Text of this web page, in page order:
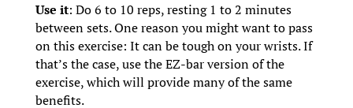
Use it: Do 6 to 10 reps, resting 1 to 2 minutes
between sets. One reason you might want to pass
on this exercise: It can be tough on your wrists. If
that’s the case, use the EZ-bar version of the
exercise, which will provide many of the same
benefits.